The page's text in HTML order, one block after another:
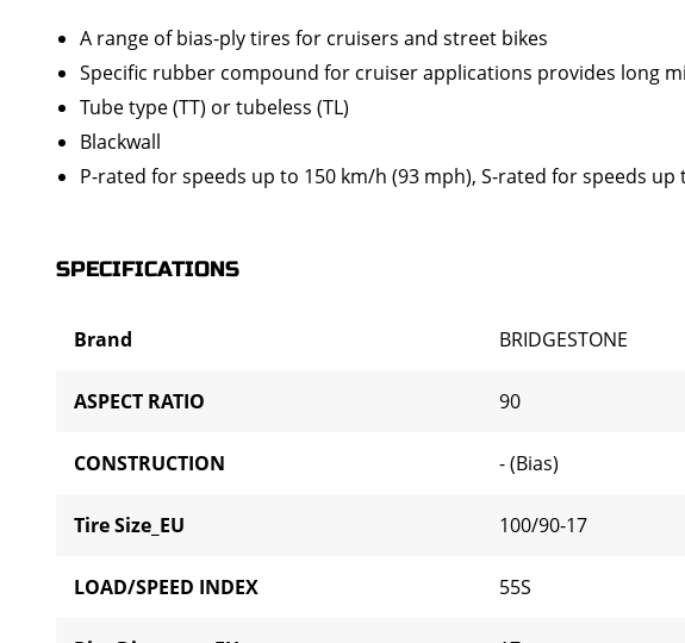
A range of bias-ply tires for cruisers and street bikes
Specific rubber compound for cruiser applications provides long
Tube type (TT) or tubeless (TL)
Blackwall
P-rated for speeds up to 150 km/h (93 mph), S-rated for speeds
SPECIFICATIONS
Brand BRIDGESTONE
ASPECT RATIO 90
CONSTRUCTION - (Bias)
Tire Size_EU 100/90-17
LOAD/SPEED INDEX 55S